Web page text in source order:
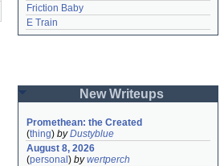
Friction Baby
E Train
New Writeups
Promethean: the Created
(thing) byDustyblue
August 8, 2026
(personal ) bywertperch